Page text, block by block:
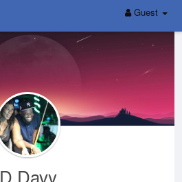
Guest
D Davy